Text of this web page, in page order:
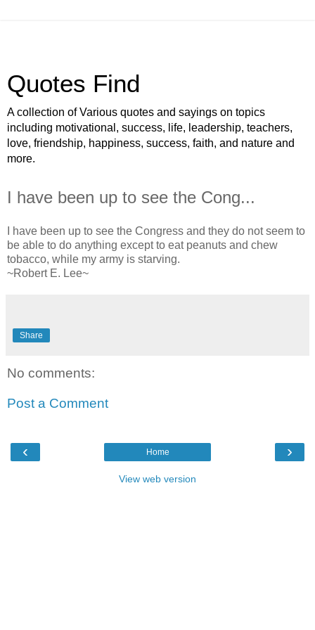
Quotes Find
A collection of Various quotes and sayings on topics
including motivational, success, life, leadership, teachers,
love, friendship, happiness, success, faith, and nature and
more.
I have been up to see the Cong...
I have been up to see the Congress and they do not seem to
be able to do anything except to eat peanuts and chew
tobacco, while my army is starving.
~Robert E. Lee~
Share
No comments:
Post a Comment
‹ ›
Home
View web version